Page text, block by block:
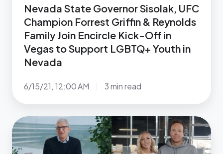
Join
Encircle
Kick-
Off
Support
LGBTQ+
Youth
in
Nevada State Governor Sisolak, UFC
Champion Forrest Griffin & Reynolds
Family Join Encircle Kick-Off in
Vegas to Support LGBTQ+ Youth in
Nevada
6/15/21, 12:00 AM 3 min read
National
Expansion
of